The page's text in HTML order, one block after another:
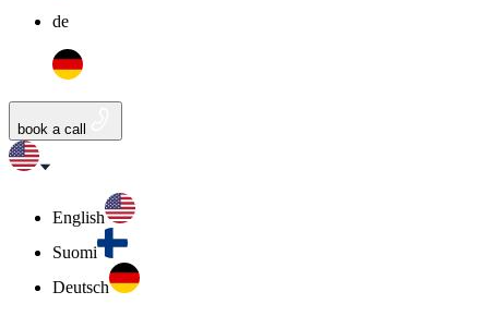
de
book a call
English
Suomi
Deutsch